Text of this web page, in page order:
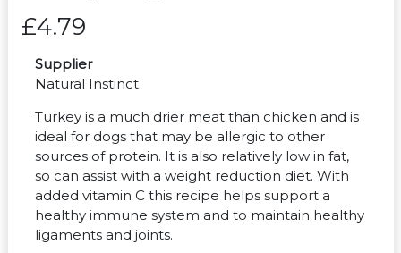
£4.79
Supplier
Natural Instinct
Turkey is a much drier meat than chicken and is
ideal for dogs that may be allergic to other
sources of protein. It is also relatively low in fat,
so can assist with a weight reduction diet. With
added vitamin C this recipe helps support a
healthy immune system and to maintain healthy
ligaments and joints.